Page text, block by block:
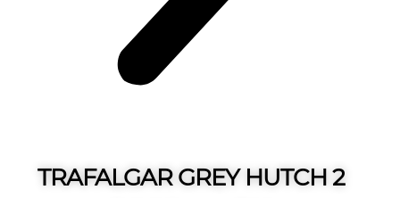
TRAFALGAR GREY HUTCH 2